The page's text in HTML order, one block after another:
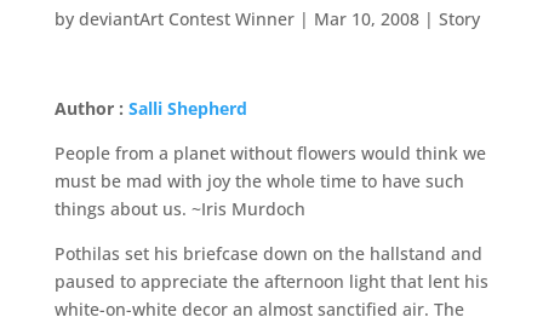
by deviantArt Contest Winner| Mar 10, 2008| Story
Author : Salli Shepherd
People from a planet without flowers would think we
must be mad with joy the whole time to have such
things about us. ~Iris Murdoch
Pothilas set his briefcase down on the hallstand and
paused to appreciate the afternoon light that lent his
white-on-white decor an almost sanctified air. The